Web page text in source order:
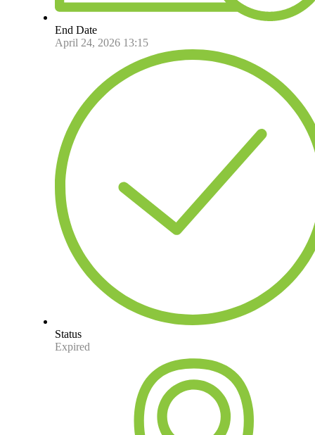
End Date
April 24, 2026 13:15
Status
Expired